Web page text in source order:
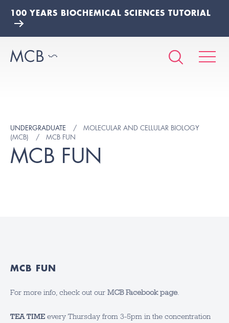
100 YEARS BIOCHEMICAL SCIENCES TUTORIAL
UNDERGRADUATE
MOLECULAR AND CELLULAR BIOLOGY
(MCB)
MCB FUN
MCB FUN
MCB FUN
For more info, check out our MCB Facebook page.
TEA TIME every Thursday from 3-5pm in the concentration